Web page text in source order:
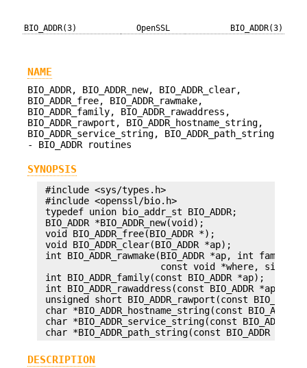
BIO_ADDR(3) OpenSSL BIO_ADDR(3)
NAME
BIO_ADDR, BIO_ADDR_new, BIO_ADDR_clear,
BIO_ADDR_free, BIO_ADDR_rawmake,
BIO_ADDR_family, BIO_ADDR_rawaddress,
BIO_ADDR_rawport, BIO_ADDR_hostname_string,
BIO_ADDR_service_string, BIO_ADDR_path_string
- BIO_ADDR routines
SYNOPSIS
#include <sys/types.h>
#include <openssl/bio.h>
typedef union bio_addr_st BIO_ADDR;
BIO_ADDR *BIO_ADDR_new(void);
void BIO_ADDR_free(BIO_ADDR *);
void BIO_ADDR_clear(BIO_ADDR *ap);
int BIO_ADDR_rawmake(BIO_ADDR *ap, int family,
const void *where, size_t
int BIO_ADDR_family(const BIO_ADDR *ap);
int BIO_ADDR_rawaddress(const BIO_ADDR
unsigned short BIO_ADDR_rawport(const BIO_ADDR
char *BIO_ADDR_hostname_string(const
char *BIO_ADDR_service_string(const BIO_ADDR
DESCRIPTION